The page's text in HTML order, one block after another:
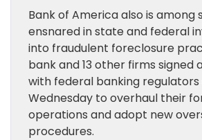
Bank of America also is among
ensnared in state and federal
into fraudulent foreclosure
bank and 13 other firms signed
with federal banking regulators
Wednesday to overhaul their
operations and adopt new
procedures.